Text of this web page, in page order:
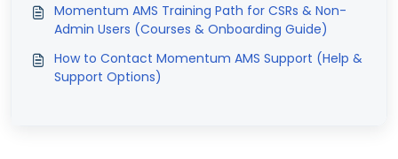
Momentum AMS Training Path for CSRs & Non-
Admin Users (Courses & Onboarding Guide)
How to Contact Momentum AMS Support (Help &
Support Options)